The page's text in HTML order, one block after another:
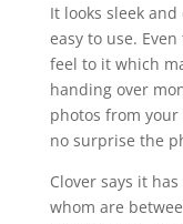
It looks sleek
easy to use.
feel to it which
handing over
photos from your
no surprise the
Clover says it
whom are